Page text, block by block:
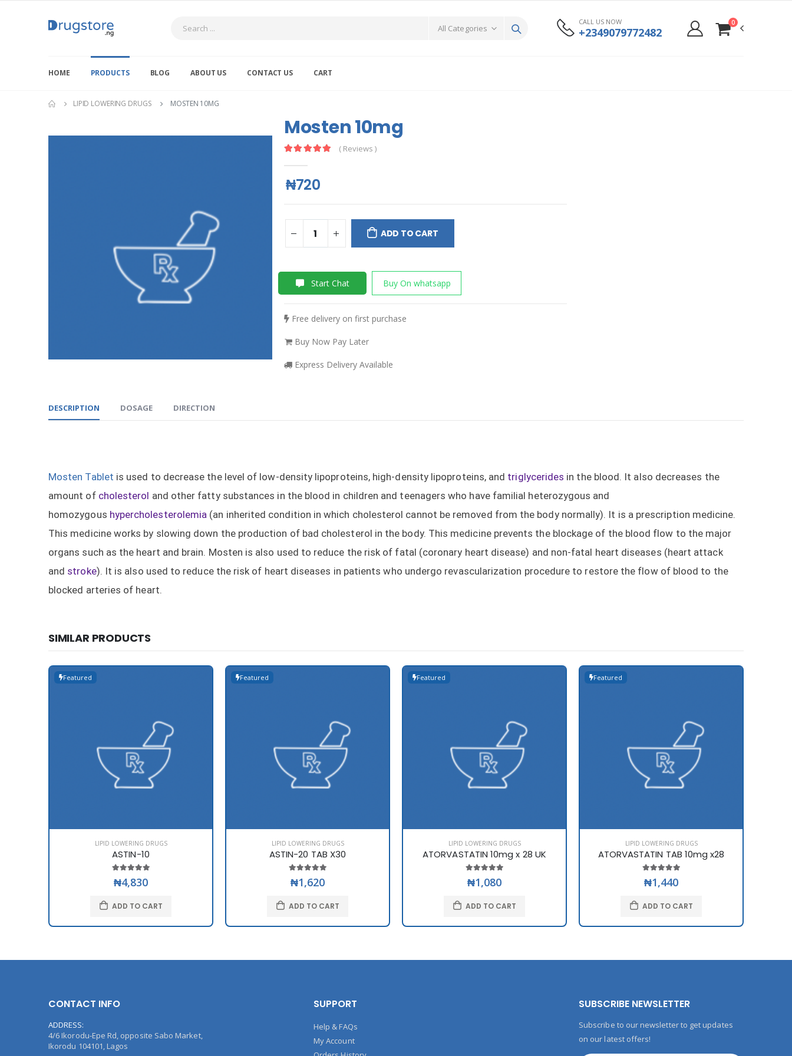
CALL US NOW
+2349079772482
0
HOME PRODUCTS BLOG ABOUT US CONTACT US CART
LIPID LOWERING DRUGS MOSTEN 10MG
Mosten 10mg
( Reviews )
₦720
ADD TO CART
Start Chat Buy On whatsapp
Free delivery on first purchase
Buy Now Pay Later
Express Delivery Available
DESCRIPTION DOSAGE DIRECTION
Mosten Tablet is used to decrease the level of low-density lipoproteins, high-density lipoproteins, and triglycerides in the blood. It also decreases the
amount of cholesterol and other fatty substances in the blood in children and teenagers who have familial heterozygous and
homozygous hypercholesterolemia (an inherited condition in which cholesterol cannot be removed from the body normally). It is a prescription medicine.
This medicine works by slowing down the production of bad cholesterol in the body. This medicine prevents the blockage of the blood flow to the major
organs such as the heart and brain. Mosten is also used to reduce the risk of fatal (coronary heart disease) and non-fatal heart diseases (heart attack
and stroke). It is also used to reduce the risk of heart diseases in patients who undergo revascularization procedure to restore the flow of blood to the
blocked arteries of heart.
SIMILAR PRODUCTS
Featured
LIPID LOWERING DRUGS
ASTIN-10
₦4,830
ADD TO CART
Featured
LIPID LOWERING DRUGS
ASTIN-20 TAB X30
₦1,620
ADD TO CART
Featured
LIPID LOWERING DRUGS
ATORVASTATIN 10mg x 28 UK
₦1,080
ADD TO CART
Featured
LIPID LOWERING DRUGS
ATORVASTATIN TAB 10mg x28
₦1,440
ADD TO CART
CONTACT INFO
ADDRESS:
4/6 Ikorodu-Epe Rd, opposite Sabo Market,
Ikorodu 104101, Lagos
SUPPORT
Help & FAQs
My Account
SUBSCRIBE NEWSLETTER
Subscribe to our newsletter to get updates
on our latest offers!